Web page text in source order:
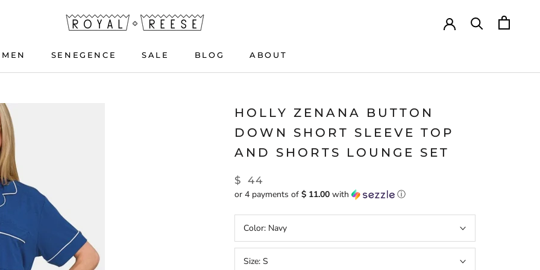
SENEGENCE
SALE
BLOG
ABOUT
HOLLY ZENANA BUTTON
DOWN SHORT SLEEVE TOP
AND SHORTS LOUNGE SET
$ 44
or 4 payments of $ 11.00 with ⓘ
Color: Navy
Size: S